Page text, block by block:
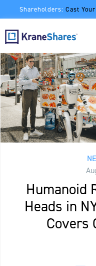
Shareholders: Cast
Humanoid
Heads in
Covers